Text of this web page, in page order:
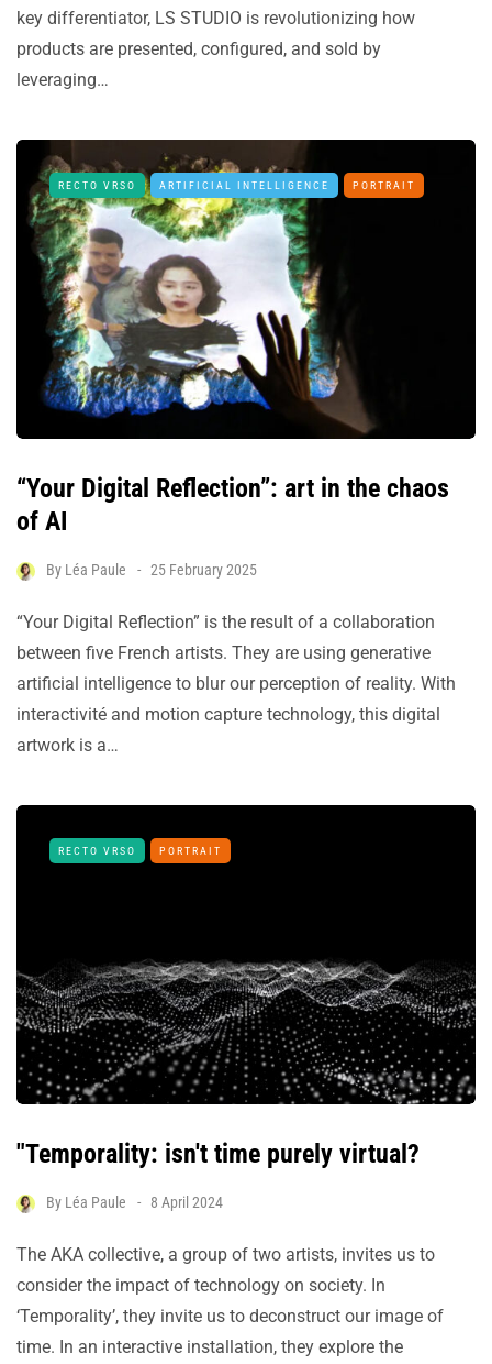
key differentiator, LS STUDIO is revolutionizing how
products are presented, configured, and sold by
leveraging…
RECTO VRSO ARTIFICIAL INTELLIGENCE PORTRAIT
“Your Digital Reflection”: art in the chaos
of AI
By Léa Paule 25 February 2025
“Your Digital Reflection” is the result of a collaboration
between five French artists. They are using generative
artificial intelligence to blur our perception of reality. With
interactivité and motion capture technology, this digital
artwork is a…
RECTO VRSO PORTRAIT
"Temporality: isn't time purely virtual?
By Léa Paule 8 April 2024
The AKA collective, a group of two artists, invites us to
consider the impact of technology on society. In
‘Temporality’, they invite us to deconstruct our image of
time. In an interactive installation, they explore the